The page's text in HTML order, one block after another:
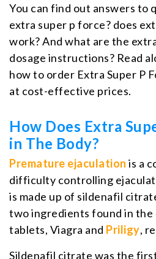
You can find out answers to
extra super p force? does
work? And what are the
dosage instructions? Read
how to order Extra Super P
at cost-effective prices.
How Does Extra
in The Body?
Premature ejaculation is a
difficulty controlling
is made up of sildenafil
two ingredients found in the
tablets, Viagra and Priligy,
Sildenafil citrate was the